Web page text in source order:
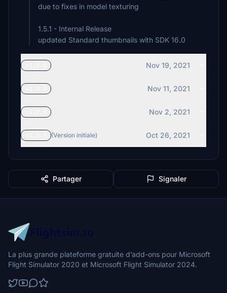
due to fixes in model texturing
1.5.1 - Internal Release
Nov 19, 2021
Nov 11, 2021
Nov 2, 2021
(Version initiale) Oct 26, 2021
Partager Signaler
La plus grande plateforme gratuite d’add-ons pour Microsoft
Flight Simulator 2020 et Microsoft Flight Simulator 2024.